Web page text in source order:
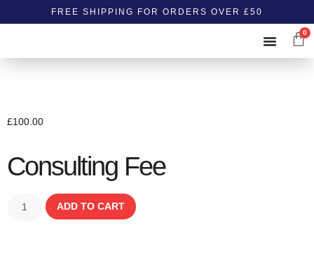
FREE SHIPPING FOR ORDERS OVER £50
0
£100.00
Consulting Fee
ADD TO CART